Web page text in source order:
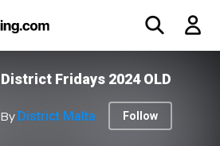
District Fridays 2024 OLD
By District Malta Follow